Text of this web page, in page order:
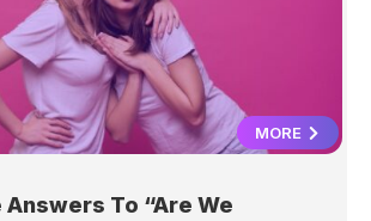
MORE
Answers To “Are We